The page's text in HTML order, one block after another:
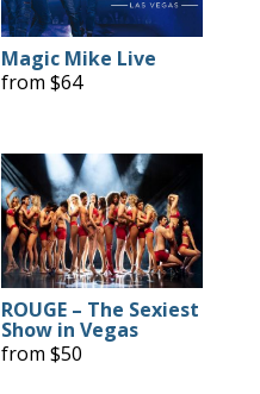
Magic Mike Live
from $64
ROUGE – The Sexiest
Show in Vegas
from $50